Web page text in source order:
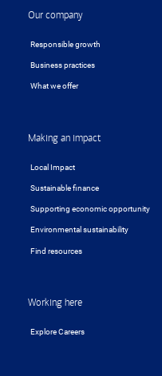
Our company
Responsible growth
Business practices
What we offer
Making an impact
Local Impact
Sustainable finance
Supporting economic opportunity
Environmental sustainability
Find resources
Working here
Explore Careers